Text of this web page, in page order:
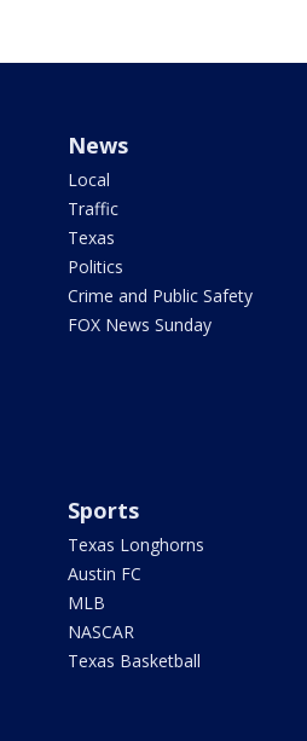
News
Local
Traffic
Texas
Politics
Crime and Public Safety
FOX News Sunday
Sports
Texas Longhorns
Austin FC
MLB
NASCAR
Texas Basketball